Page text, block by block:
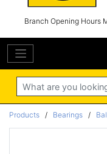
Branch Opening Hours
Search
Products / Bearings /